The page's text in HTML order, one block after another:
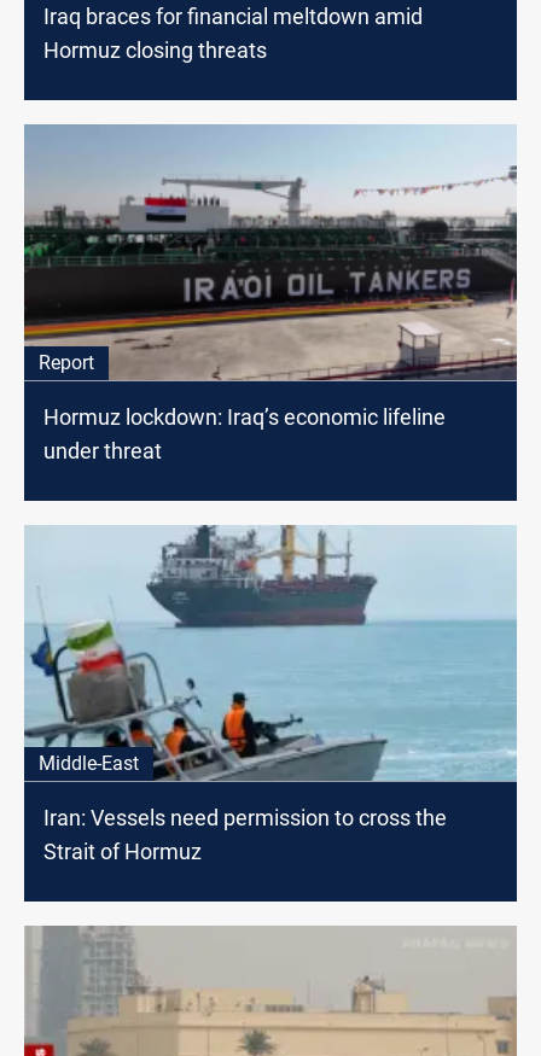
Iraq braces for financial meltdown amid
Hormuz closing threats
Report
Hormuz lockdown: Iraq’s economic lifeline
under threat
Middle-East
Iran: Vessels need permission to cross the
Strait of Hormuz